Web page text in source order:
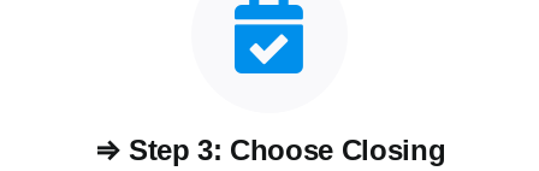
⇒ Step 3: Choose Closing